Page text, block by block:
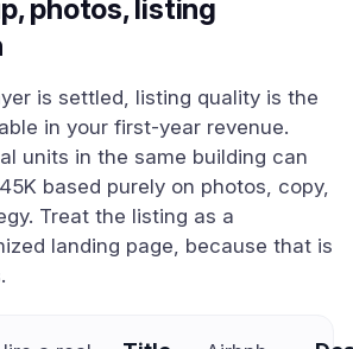
photos, listing
is settled, listing quality is the
in your first-year revenue.
units in the same building can
based purely on photos, copy,
Treat the listing as a
landing page, because that is